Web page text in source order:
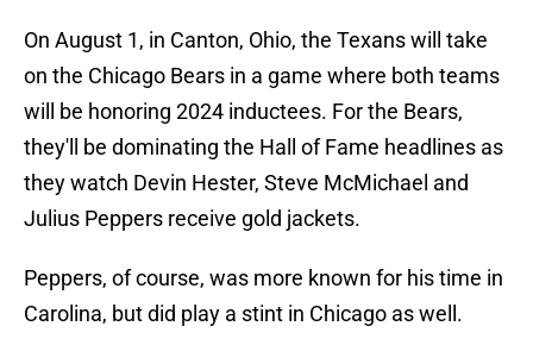
On August 1, in Canton, Ohio, the Texans will take
on the Chicago Bears in a game where both teams
will be honoring 2024 inductees. For the Bears,
they'll be dominating the Hall of Fame headlines as
they watch Devin Hester, Steve McMichael and
Julius Peppers receive gold jackets.
Peppers, of course, was more known for his time in
Carolina, but did play a stint in Chicago as well.